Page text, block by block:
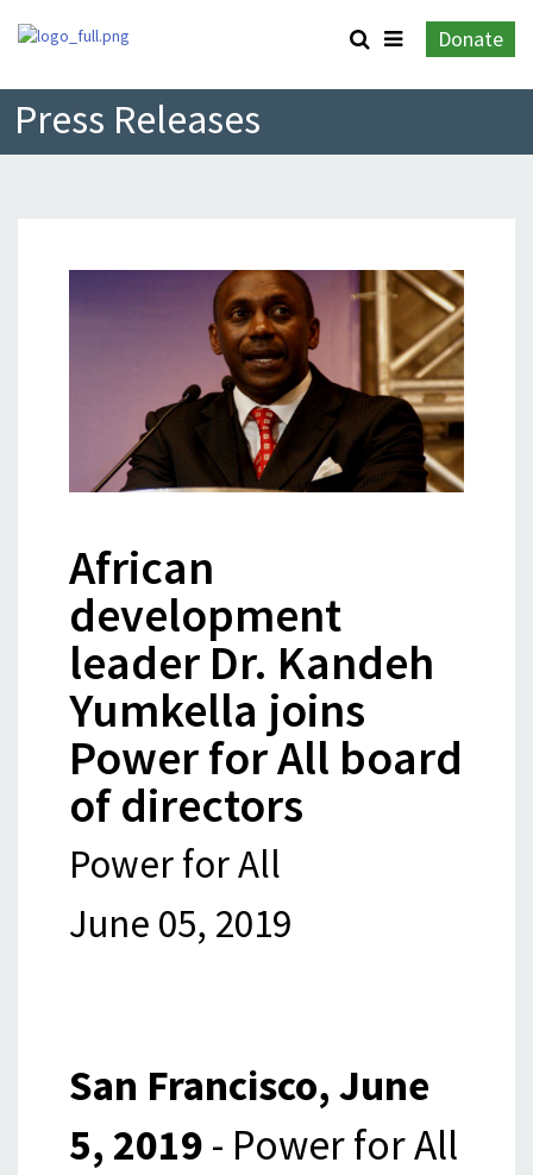
Donate
Press Releases
African
development
leader Dr. Kandeh
Yumkella joins
Power for All board
of directors
Power for All
June 05, 2019
San Francisco, June
5, 2019 - Power for All